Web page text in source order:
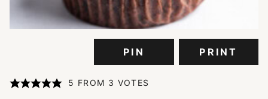
PIN PRINT
5 FROM 3 VOTES